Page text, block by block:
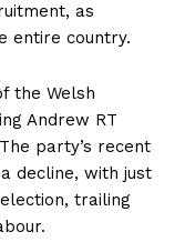
as
entire country.
the Welsh
Andrew RT
party’s recent
decline, with just
trailing